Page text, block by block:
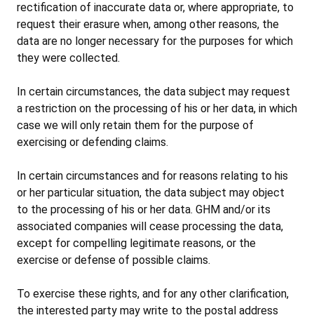
rectification of inaccurate data or, where appropriate, to
request their erasure when, among other reasons, the
data are no longer necessary for the purposes for which
they were collected.
In certain circumstances, the data subject may request
a restriction on the processing of his or her data, in which
case we will only retain them for the purpose of
exercising or defending claims.
In certain circumstances and for reasons relating to his
or her particular situation, the data subject may object
to the processing of his or her data. GHM and/or its
associated companies will cease processing the data,
except for compelling legitimate reasons, or the
exercise or defense of possible claims.
To exercise these rights, and for any other clarification,
the interested party may write to the postal address